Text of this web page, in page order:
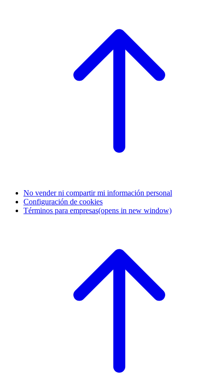
No vender ni compartir mi información personal
Configuración de cookies
Términos para empresas(opens in new window)